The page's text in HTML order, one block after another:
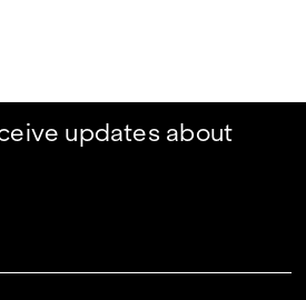
updates about